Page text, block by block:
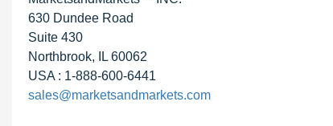
630 Dundee Road
Suite 430
Northbrook, IL 60062
USA : 1-888-600-6441
sales@marketsandmarkets.com